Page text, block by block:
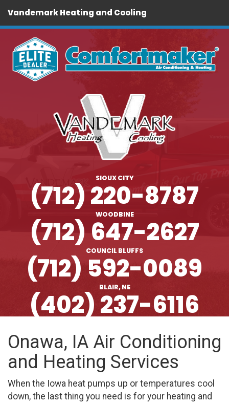
Vandemark Heating and Cooling
SIOUX CITY
(712) 220-8787
WOODBINE
(712) 647-2627
COUNCIL BLUFFS
(712) 592-0089
BLAIR, NE
(402) 237-6116
Onawa, IA Air Conditioning
and Heating Services
When the Iowa heat pumps up or temperatures cool
down, the last thing you need is for your heating and